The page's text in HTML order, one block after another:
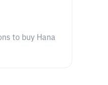
to buy Hana